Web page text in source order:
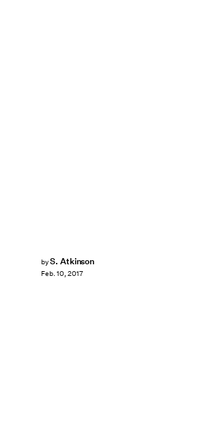
byS. Atkinson
Feb. 10, 2017